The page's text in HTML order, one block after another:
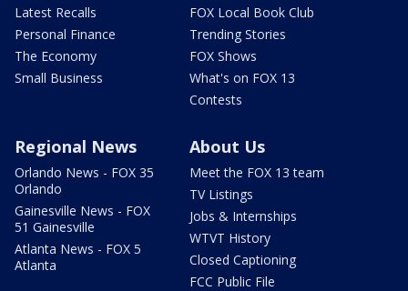
Latest Recalls
Personal Finance
The Economy
Small Business
FOX Local Book Club
Trending Stories
FOX Shows
What's on FOX 13
Contests
Regional News
Orlando News - FOX 35
Orlando
Gainesville News - FOX
51 Gainesville
Atlanta News - FOX 5
Atlanta
About Us
Meet the FOX 13 team
TV Listings
Jobs & Internships
WTVT History
Closed Captioning
FCC Public File